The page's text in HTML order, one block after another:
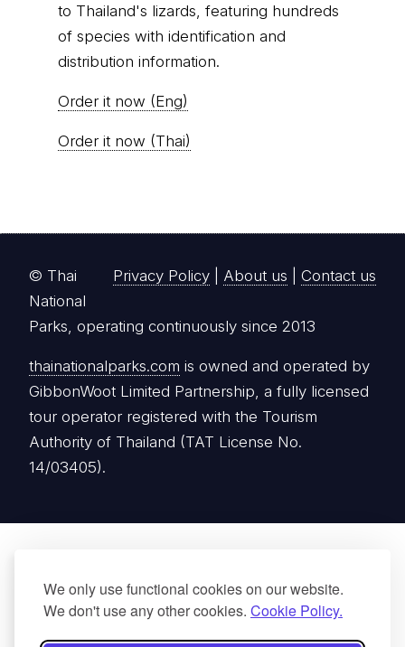
We only use functional cookies on our website.
We don't use any other cookies. Cookie Policy.
to Thailand's lizards, featuring hundreds
of species with identification and
distribution information.
Order it now (Eng)
Order it now (Thai)
Privacy Policy About us Contact us
© Thai
National
Parks, operating continuously since 2013
thainationalparks.com is owned and operated by
GibbonWoot Limited Partnership, a fully licensed
tour operator registered with the Tourism
Authority of Thailand (TAT License No.
14/03405).